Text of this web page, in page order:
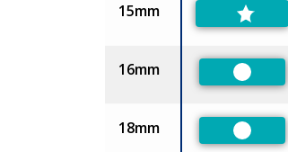
15mm
16mm
18mm